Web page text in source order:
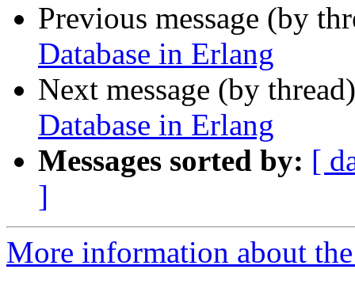
Previous message (by
Database in Erlang
Next message (by
Database in Erlang
Messages sorted by: [
]
More information about